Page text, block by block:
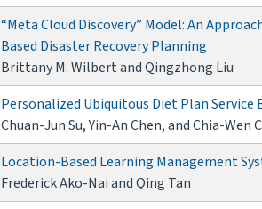
“Meta Cloud Discovery” Model: An
Based Disaster Recovery Planning
Brittany M. Wilbert and Qingzhong Liu
Personalized Ubiquitous Diet Plan Service
Chuan-Jun Su, Yin-An Chen, and Chia-Wen
Location-Based Learning Management
Frederick Ako-Nai and Qing Tan